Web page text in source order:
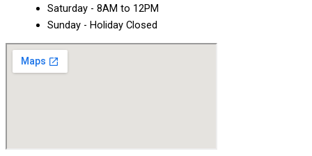
Saturday - 8AM to 12PM
Sunday - Holiday Closed